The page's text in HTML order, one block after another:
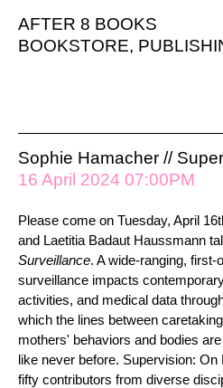
AFTER 8 BOOKS
BOOKSTORE,
Sophie Hamacher //
16 April 2024 07:00PM
Please come on Tuesday, April
and Laetitia Badaut Haussmann
Surveillance. A wide-ranging,
surveillance impacts
activities, and medical data
which the lines between
mothers' behaviors and bodies
like never before. Supervision:
fifty contributors from diverse